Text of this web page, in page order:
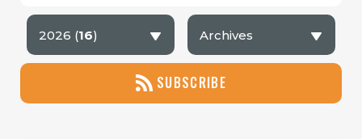
2026 (16) Archives
SUBSCRIBE